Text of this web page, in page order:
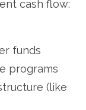
cash flow:
funds
programs
(like